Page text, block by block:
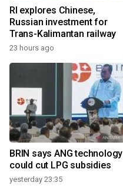
RI explores Chinese,
Russian investment for
Trans-Kalimantan railway
23 hours ago
BRIN says ANG technology
could cut LPG subsidies
yesterday 23:35